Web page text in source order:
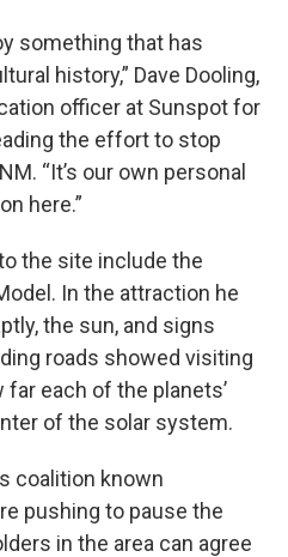
something that has
history,” Dave Dooling,
officer at Sunspot for
the effort to stop
“It’s our own personal
here.”
the site include the
In the attraction he
the sun, and signs
roads showed visiting
each of the planets’
of the solar system.
coalition known
pushing to pause the
in the area can agree